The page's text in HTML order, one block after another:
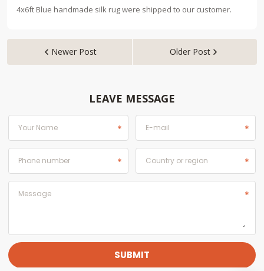
4x6ft Blue handmade silk rug were shipped to our customer.
 Newer Post Older Post
LEAVE MESSAGE